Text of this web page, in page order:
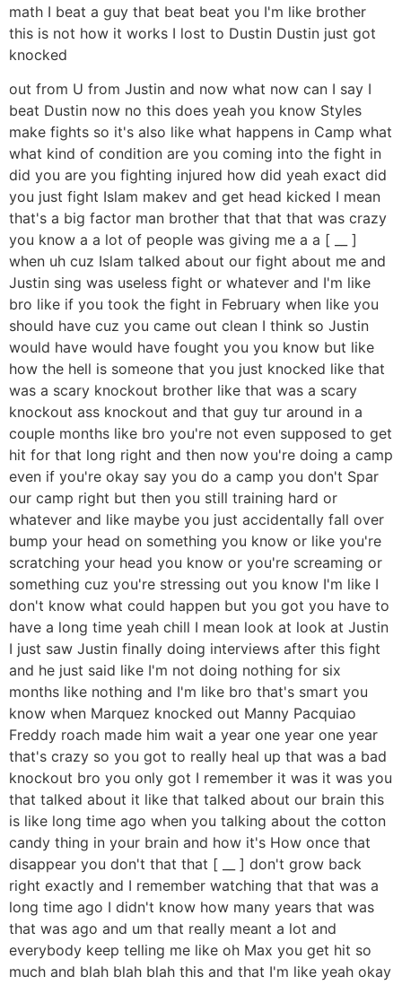
math I beat a guy that beat beat you I'm like brother
this is not how it works I lost to Dustin Dustin just got
knocked
out from U from Justin and now what now can I say I
beat Dustin now no this does yeah you know Styles
make fights so it's also like what happens in Camp what
what kind of condition are you coming into the fight in
did you are you fighting injured how did yeah exact did
you just fight Islam makev and get head kicked I mean
that's a big factor man brother that that that was crazy
you know a a lot of people was giving me a a [ __ ]
when uh cuz Islam talked about our fight about me and
Justin sing was useless fight or whatever and I'm like
bro like if you took the fight in February when like you
should have cuz you came out clean I think so Justin
would have would have fought you you know but like
how the hell is someone that you just knocked like that
was a scary knockout brother like that was a scary
knockout ass knockout and that guy tur around in a
couple months like bro you're not even supposed to get
hit for that long right and then now you're doing a camp
even if you're okay say you do a camp you don't Spar
our camp right but then you still training hard or
whatever and like maybe you just accidentally fall over
bump your head on something you know or like you're
scratching your head you know or you're screaming or
something cuz you're stressing out you know I'm like I
don't know what could happen but you got you have to
have a long time yeah chill I mean look at look at Justin
I just saw Justin finally doing interviews after this fight
and he just said like I'm not doing nothing for six
months like nothing and I'm like bro that's smart you
know when Marquez knocked out Manny Pacquiao
Freddy roach made him wait a year one year one year
that's crazy so you got to really heal up that was a bad
knockout bro you only got I remember it was it was you
that talked about it like that talked about our brain this
is like long time ago when you talking about the cotton
candy thing in your brain and how it's How once that
disappear you don't that that [ __ ] don't grow back
right exactly and I remember watching that that was a
long time ago I didn't know how many years that was
that was ago and um that really meant a lot and
everybody keep telling me like oh Max you get hit so
much and blah blah blah this and that I'm like yeah okay